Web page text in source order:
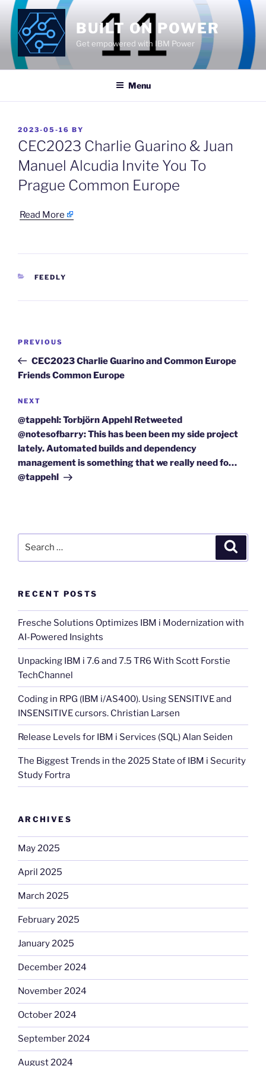
Skip
content
BUILT ON POWER
Get empowered with IBM Power
Menu
POSTED
ON
2023-05-16 BY
CEC2023 Charlie Guarino & Juan
Manuel Alcudia Invite You To
Prague Common Europe
Read More
CATEGORIES
FEEDLY
Previous
Post
PREVIOUS
CEC2023 Charlie Guarino and Common Europe
Friends Common Europe
Next
Post
NEXT
@tappehl: Torbjörn Appehl Retweeted
@notesofbarry: This has been been my side project
lately. Automated builds and dependency
management is something that we really need fo…
@tappehl
RECENT POSTS
Fresche Solutions Optimizes IBM i Modernization with
AI-Powered Insights
Unpacking IBM i 7.6 and 7.5 TR6 With Scott Forstie
TechChannel
Coding in RPG (IBM i/AS400). Using SENSITIVE and
INSENSITIVE cursors. Christian Larsen
Release Levels for IBM i Services (SQL) Alan Seiden
The Biggest Trends in the 2025 State of IBM i Security
Study Fortra
ARCHIVES
May 2025
April 2025
March 2025
February 2025
January 2025
December 2024
November 2024
October 2024
September 2024
August 2024